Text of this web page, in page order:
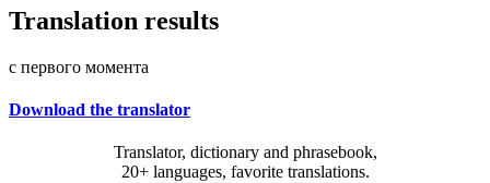
Translation results
с первого момента
Download the translator
Translator, dictionary and phrasebook,
20+ languages, favorite translations.